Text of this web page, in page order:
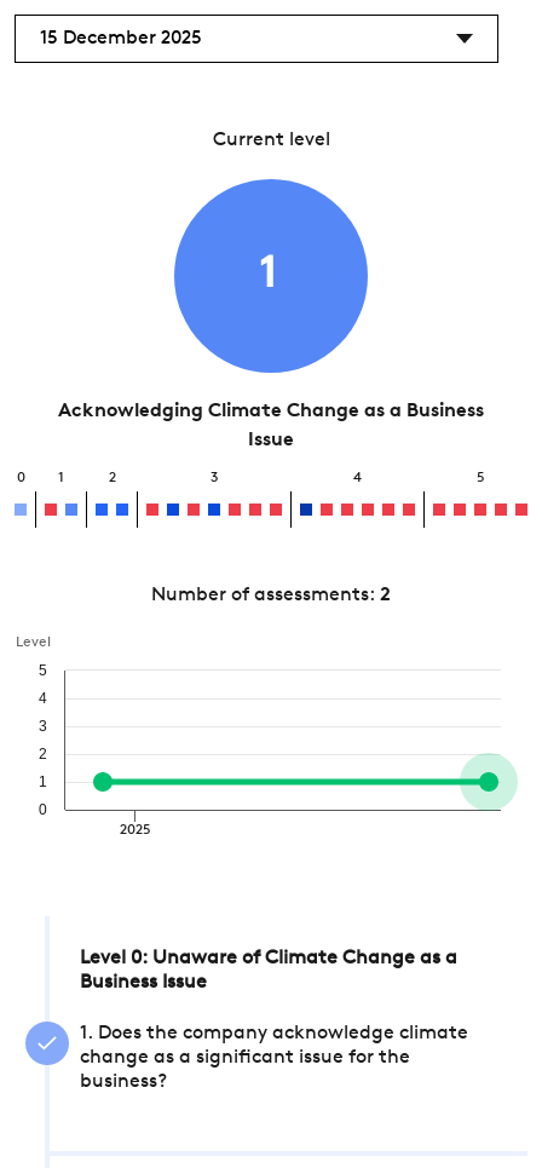
15 December 2025
Current level
1
Acknowledging Climate Change as a Business
Issue
0 1 2 3 4 5
Number of assessments: 2
Level
2025
0
1
2
3
4
5
Level 0: Unaware of Climate Change as a
Business Issue
1. Does the company acknowledge climate
change as a significant issue for the
business?